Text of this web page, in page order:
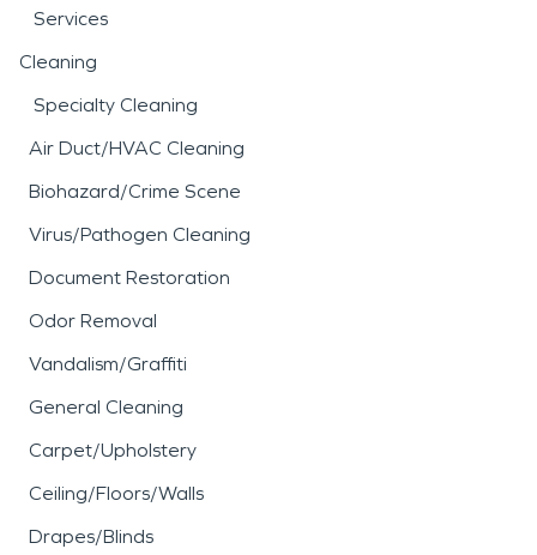
Services
Cleaning
Specialty Cleaning
Air Duct/HVAC Cleaning
Biohazard/Crime Scene
Virus/Pathogen Cleaning
Document Restoration
Odor Removal
Vandalism/Graffiti
General Cleaning
Carpet/Upholstery
Ceiling/Floors/Walls
Drapes/Blinds